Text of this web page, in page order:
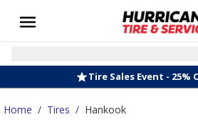
Tire Sales Event - 25%
Home / Tires / Hankook